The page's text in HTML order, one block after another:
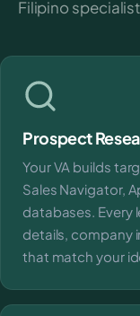
Filipino
Prospect
Your VA builds
Sales Navigator,
databases. Every
details, company
that match your